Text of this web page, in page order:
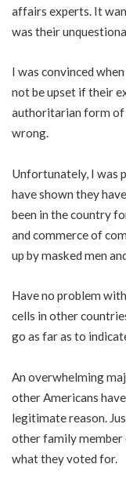
affairs experts. It
was their
I was convinced
not be upset if their
authoritarian form of
wrong.
Unfortunately, I was
have shown they
been in the country
and commerce of
up by masked men
Have no problem
cells in other
go as far as to
An overwhelming
other Americans
legitimate reason.
other family
what they voted for.